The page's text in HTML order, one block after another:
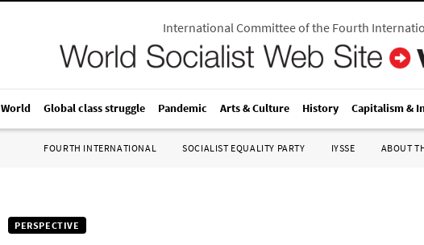
International Committee of the Fourth
World Global class struggle Pandemic Arts & Culture History Capitalism &
FOURTH INTERNATIONAL SOCIALIST EQUALITY PARTY IYSSE ABOUT
PERSPECTIVE